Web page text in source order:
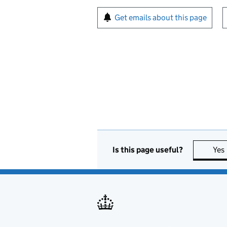
Sign up for emails or
Get emails about this page
Is this page useful? Yes